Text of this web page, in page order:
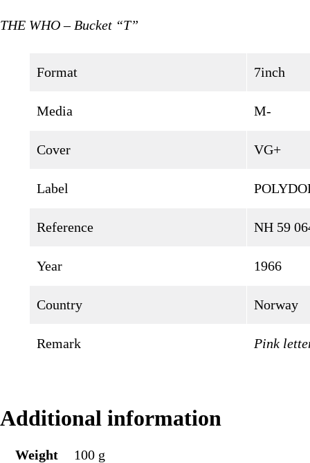
THE WHO – Bucket “T”
Format 7inch
Media M-
Cover VG+
Label
Reference NH 59
Year 1966
Country Norway
Remark Pink
Additional information
Weight
100 g